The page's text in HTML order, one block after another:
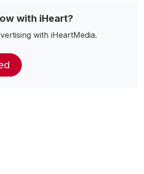
with iHeart?
with iHeartMedia.